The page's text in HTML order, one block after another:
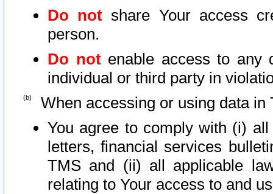
Do not share Your access
person.
Do notenable access to any
individual or third party in
When accessing or using data in
You agree to comply with (i)
letters, financial services
TMS and (ii) all applicable
relating to Your access to and